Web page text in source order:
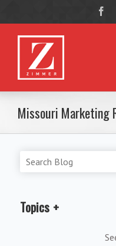
Missouri Marketing
Topics